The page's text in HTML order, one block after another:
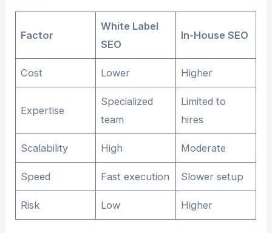
Factor
White Label
SEO
In-House SEO
Cost Lower Higher
Expertise
Specialized
team
Limited to
hires
Scalability High Moderate
Speed Fast execution Slower setup
Risk Low Higher